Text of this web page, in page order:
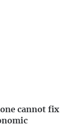
cannot fix